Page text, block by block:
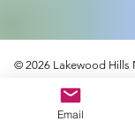
© 2026Lakewood Hills
Email